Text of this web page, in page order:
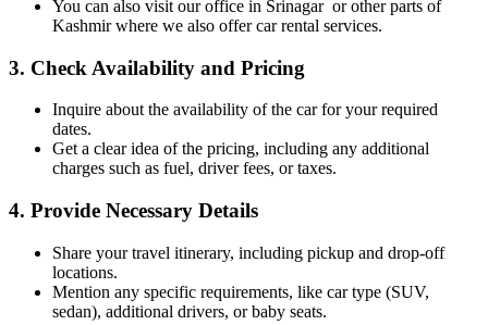
You can also visit our office in Srinagar or other parts of
Kashmir where we also offer car rental services.
3. Check Availability and Pricing
Inquire about the availability of the car for your required
dates.
Get a clear idea of the pricing, including any additional
charges such as fuel, driver fees, or taxes.
4. Provide Necessary Details
Share your travel itinerary, including pickup and drop-off
locations.
Mention any specific requirements, like car type (SUV,
sedan), additional drivers, or baby seats.